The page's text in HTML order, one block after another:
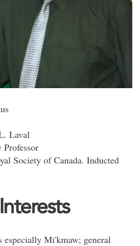
Laval
Professor
Society of Canada. Inducted
Mi'kmaw; general